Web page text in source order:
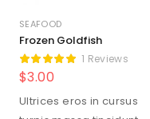
SEAFOOD
Frozen Goldfish
1 Reviews
$3.00
Ultrices eros in cursus